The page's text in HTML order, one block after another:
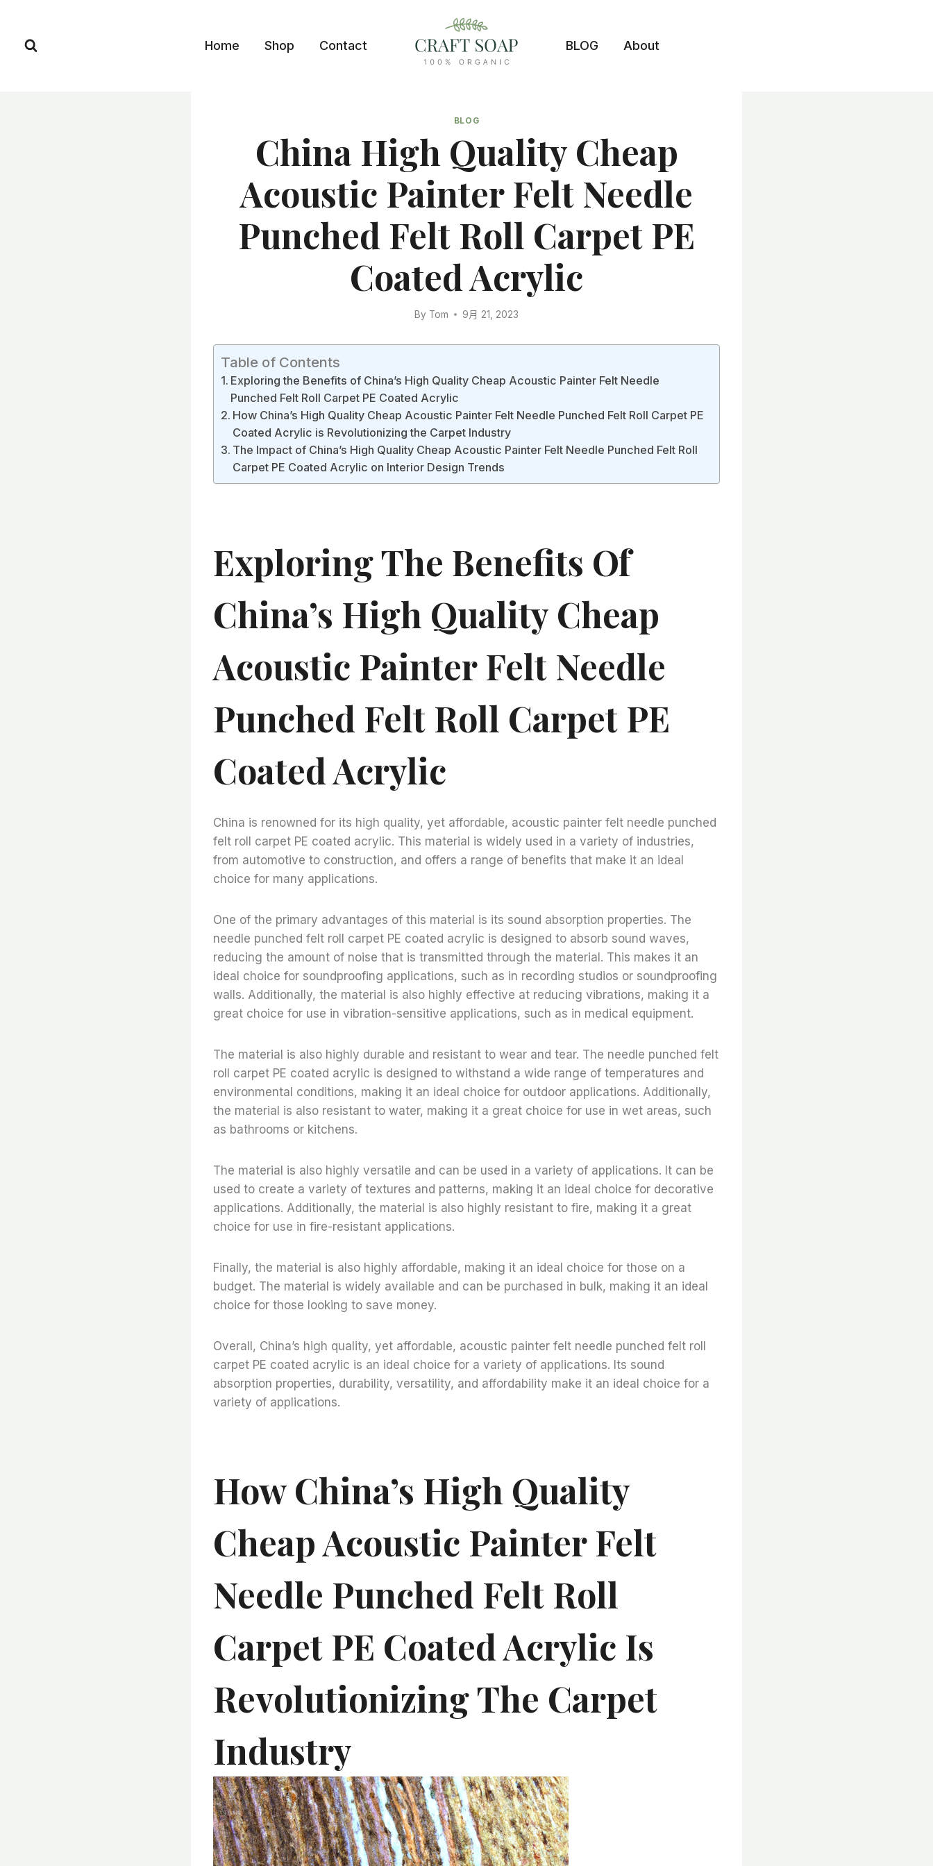
content
Home Shop Contact BLOG About
BLOG
China High Quality Cheap
Acoustic Painter Felt Needle
Punched Felt Roll Carpet PE
Coated Acrylic
By Tom 9月 21, 2023
Table of Contents
Exploring the Benefits of China’s High Quality Cheap Acoustic Painter Felt Needle
Punched Felt Roll Carpet PE Coated Acrylic
How China’s High Quality Cheap Acoustic Painter Felt Needle Punched Felt Roll Carpet PE
Coated Acrylic is Revolutionizing the Carpet Industry
The Impact of China’s High Quality Cheap Acoustic Painter Felt Needle Punched Felt Roll
Carpet PE Coated Acrylic on Interior Design Trends
Exploring The Benefits Of
China’s High Quality Cheap
Acoustic Painter Felt Needle
Punched Felt Roll Carpet PE
Coated Acrylic
China is renowned for its high quality, yet affordable, acoustic painter felt needle punched
felt roll carpet PE coated acrylic. This material is widely used in a variety of industries,
from automotive to construction, and offers a range of benefits that make it an ideal
choice for many applications.
One of the primary advantages of this material is its sound absorption properties. The
needle punched felt roll carpet PE coated acrylic is designed to absorb sound waves,
reducing the amount of noise that is transmitted through the material. This makes it an
ideal choice for soundproofing applications, such as in recording studios or soundproofing
walls. Additionally, the material is also highly effective at reducing vibrations, making it a
great choice for use in vibration-sensitive applications, such as in medical equipment.
The material is also highly durable and resistant to wear and tear. The needle punched felt
roll carpet PE coated acrylic is designed to withstand a wide range of temperatures and
environmental conditions, making it an ideal choice for outdoor applications. Additionally,
the material is also resistant to water, making it a great choice for use in wet areas, such
as bathrooms or kitchens.
The material is also highly versatile and can be used in a variety of applications. It can be
used to create a variety of textures and patterns, making it an ideal choice for decorative
applications. Additionally, the material is also highly resistant to fire, making it a great
choice for use in fire-resistant applications.
Finally, the material is also highly affordable, making it an ideal choice for those on a
budget. The material is widely available and can be purchased in bulk, making it an ideal
choice for those looking to save money.
Overall, China’s high quality, yet affordable, acoustic painter felt needle punched felt roll
carpet PE coated acrylic is an ideal choice for a variety of applications. Its sound
absorption properties, durability, versatility, and affordability make it an ideal choice for a
variety of applications.
How China’s High Quality
Cheap Acoustic Painter Felt
Needle Punched Felt Roll
Carpet PE Coated Acrylic Is
Revolutionizing The Carpet
Industry